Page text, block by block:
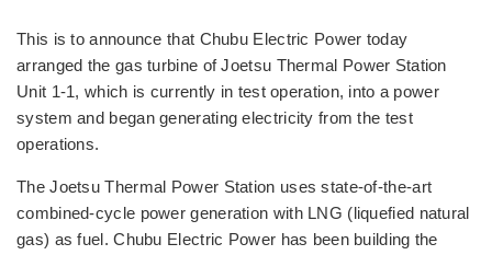
This is to announce that Chubu Electric Power today
arranged the gas turbine of Joetsu Thermal Power Station
Unit 1-1, which is currently in test operation, into a power
system and began generating electricity from the test
operations.
The Joetsu Thermal Power Station uses state-of-the-art
combined-cycle power generation with LNG (liquefied natural
gas) as fuel. Chubu Electric Power has been building the